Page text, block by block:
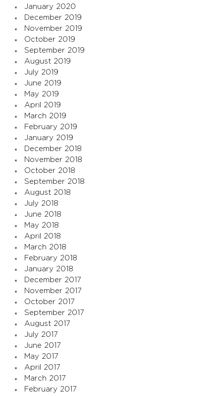
January 2020
December 2019
November 2019
October 2019
September 2019
August 2019
July 2019
June 2019
May 2019
April 2019
March 2019
February 2019
January 2019
December 2018
November 2018
October 2018
September 2018
August 2018
July 2018
June 2018
May 2018
April 2018
March 2018
February 2018
January 2018
December 2017
November 2017
October 2017
September 2017
August 2017
July 2017
June 2017
May 2017
April 2017
March 2017
February 2017